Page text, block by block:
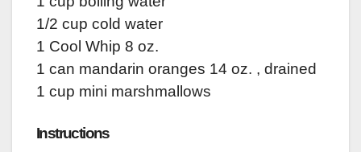
1/2 cup cold water
1 Cool Whip 8 oz.
1 can mandarin oranges 14 oz. , drained
1 cup mini marshmallows
Instructions